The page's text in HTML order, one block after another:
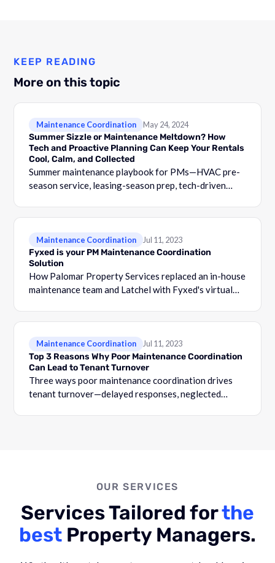
KEEP READING
More on this topic
Maintenance Coordination May 24, 2024
Summer Sizzle or Maintenance Meltdown? How
Tech and Proactive Planning Can Keep Your Rentals
Cool, Calm, and Collected
Summer maintenance playbook for PMs—HVAC pre-
season service, leasing-season prep, tech-driven
Maintenance Coordination Jul 11, 2023
Fyxed is your PM Maintenance Coordination
Solution
How Palomar Property Services replaced an in-house
maintenance team and Latchel with Fyxed's virtual
Maintenance Coordination Jul 11, 2023
Top 3 Reasons Why Poor Maintenance Coordination
Can Lead to Tenant Turnover
Three ways poor maintenance coordination drives
tenant turnover—delayed responses, neglected
OUR SERVICES
Services Tailored forthe
best Property Managers.